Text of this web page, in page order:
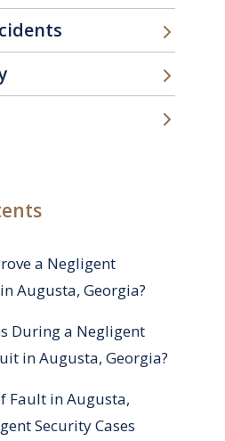
a Negligent
Augusta, Georgia?
During a Negligent
in Augusta, Georgia?
Fault in Augusta,
Security Cases